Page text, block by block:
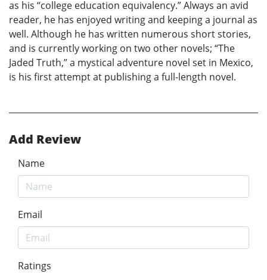
as his “college education equivalency.” Always an avid
reader, he has enjoyed writing and keeping a journal as
well. Although he has written numerous short stories,
and is currently working on two other novels; “The
Jaded Truth,” a mystical adventure novel set in Mexico,
is his first attempt at publishing a full-length novel.
Add Review
Name
Email
Ratings